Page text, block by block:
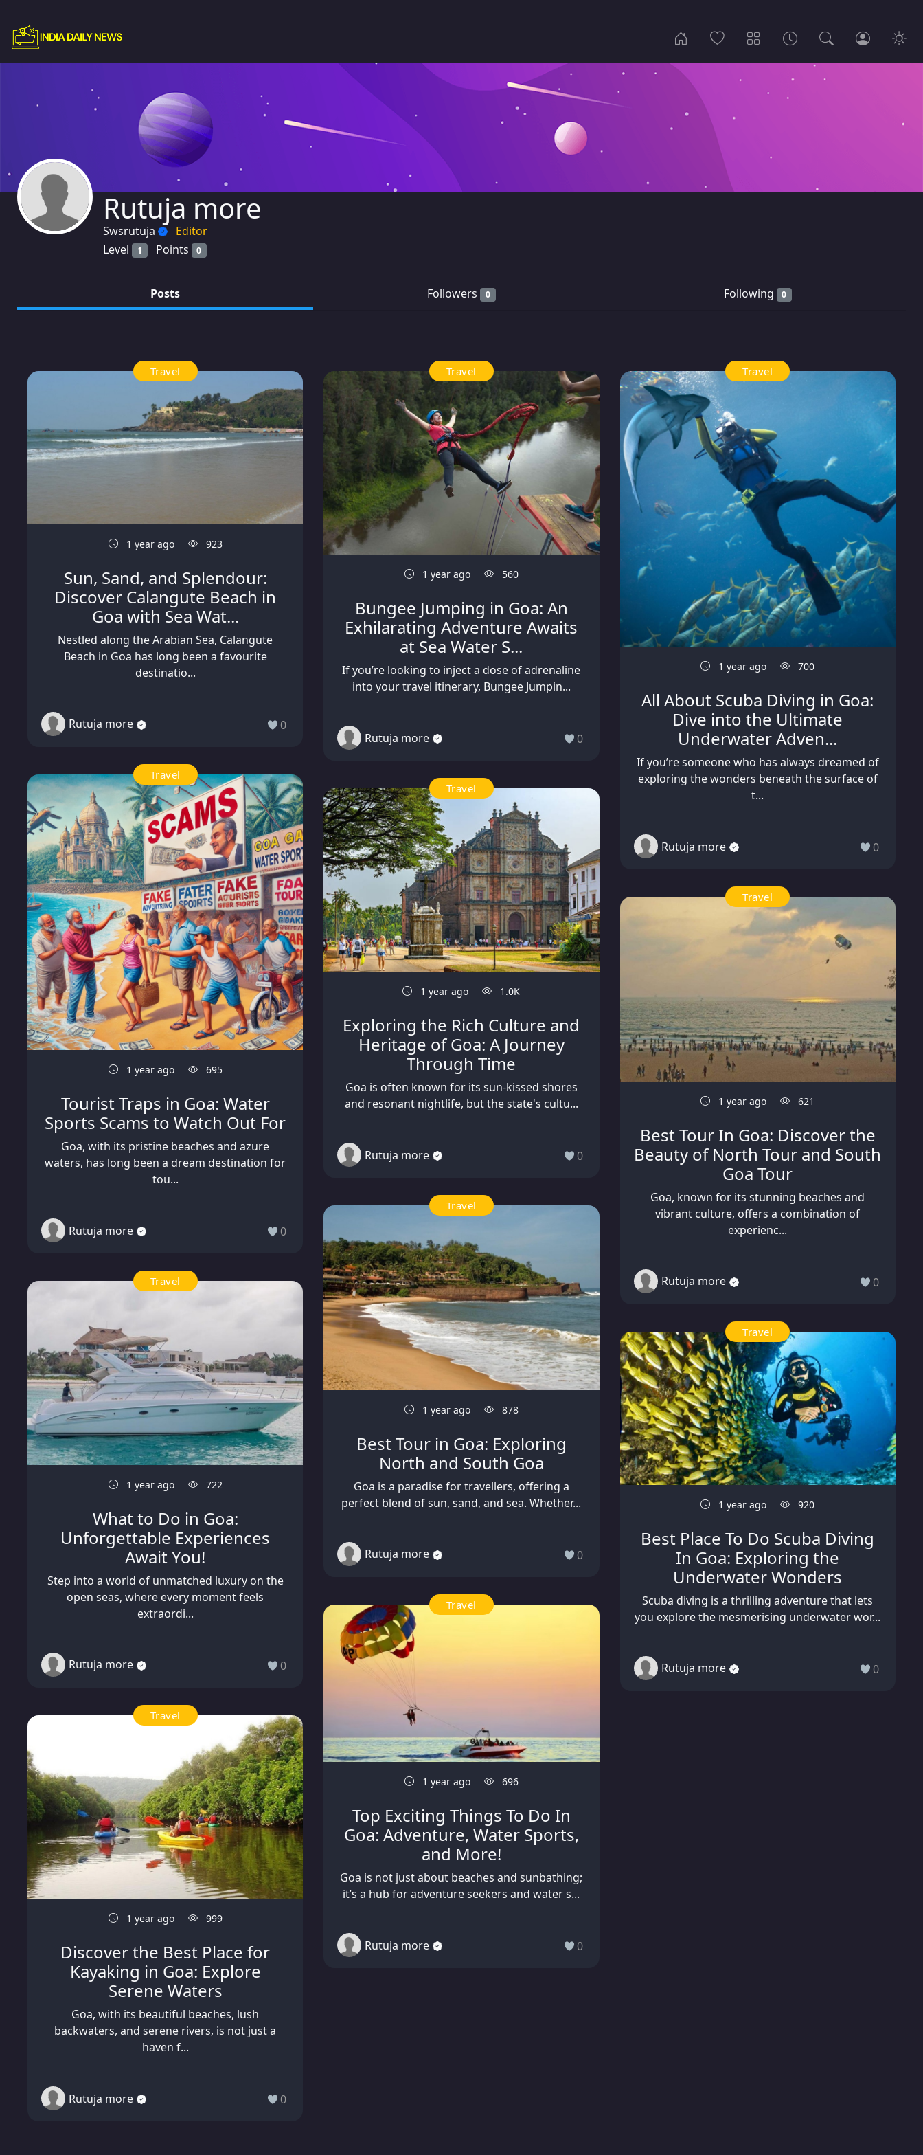
Rutuja more
Swsrutuja
Editor
Level
1 Points 0
Posts Followers 0 Following 0
Travel
1 year ago 923
Sun, Sand, and Splendour:
Discover Calangute Beach in
Goa with Sea Wat...
Nestled along the Arabian Sea, Calangute
Beach in Goa has long been a favourite
destinatio...
Rutuja more 0
Travel
1 year ago 695
Tourist Traps in Goa: Water
Sports Scams to Watch Out For
Goa, with its pristine beaches and azure
waters, has long been a dream destination for
tou...
Rutuja more 0
Travel
1 year ago 722
What to Do in Goa:
Unforgettable Experiences
Await You!
Step into a world of unmatched luxury on the
open seas, where every moment feels
extraordi...
Rutuja more 0
Travel
1 year ago 999
Discover the Best Place for
Kayaking in Goa: Explore
Serene Waters
Goa, with its beautiful beaches, lush
backwaters, and serene rivers, is not just a
haven f...
Rutuja more 0
Travel
1 year ago 560
Bungee Jumping in Goa: An
Exhilarating Adventure Awaits
at Sea Water S...
If you’re looking to inject a dose of adrenaline
into your travel itinerary, Bungee Jumpin...
Rutuja more 0
Travel
1 year ago 1.0K
Exploring the Rich Culture and
Heritage of Goa: A Journey
Through Time
Goa is often known for its sun-kissed shores
and resonant nightlife, but the state's cultu...
Rutuja more 0
Travel
1 year ago 878
Best Tour in Goa: Exploring
North and South Goa
Goa is a paradise for travellers, offering a
perfect blend of sun, sand, and sea. Whether...
Rutuja more 0
Travel
1 year ago 696
Top Exciting Things To Do In
Goa: Adventure, Water Sports,
and More!
Goa is not just about beaches and sunbathing;
it’s a hub for adventure seekers and water s...
Rutuja more 0
Travel
1 year ago 700
All About Scuba Diving in Goa:
Dive into the Ultimate
Underwater Adven...
If you’re someone who has always dreamed of
exploring the wonders beneath the surface of
t...
Rutuja more 0
Travel
1 year ago 621
Best Tour In Goa: Discover the
Beauty of North Tour and South
Goa Tour
Goa, known for its stunning beaches and
vibrant culture, offers a combination of
experienc...
Rutuja more 0
Travel
1 year ago 920
Best Place To Do Scuba Diving
In Goa: Exploring the
Underwater Wonders
Scuba diving is a thrilling adventure that lets
you explore the mesmerising underwater wor...
Rutuja more 0